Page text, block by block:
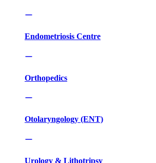
Endometriosis Centre
Orthopedics
Otolaryngology (ENT)
Urology & Lithotripsy